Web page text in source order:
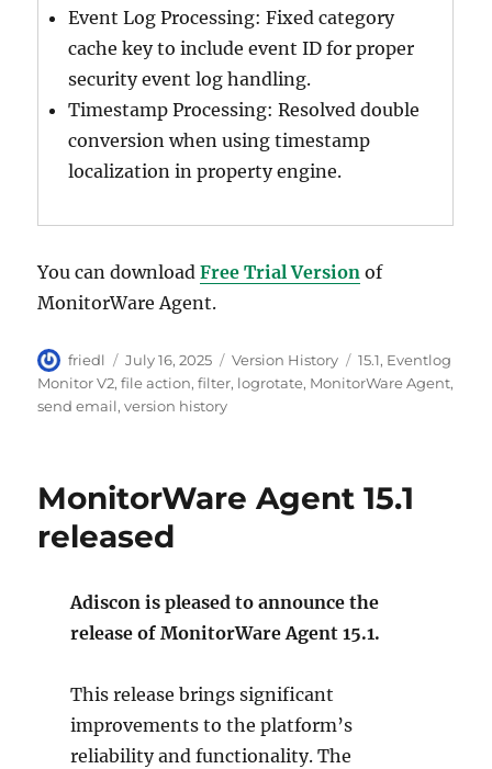
Event Log Processing: Fixed category
cache key to include event ID for proper
security event log handling.
Timestamp Processing: Resolved double
conversion when using timestamp
localization in property engine.
You can downloadFree Trial Version of
MonitorWare Agent.
Author
friedl
Posted
on
July 16, 2025 Categories
Version History Tags
15.1, Eventlog
Monitor V2,file action,filter, logrotate, MonitorWare Agent,
send email,version history
MonitorWare Agent 15.1
released
Adiscon is pleased to announce the
release of MonitorWare Agent 15.1.
This release brings significant
improvements to the platform’s
reliability and functionality. The